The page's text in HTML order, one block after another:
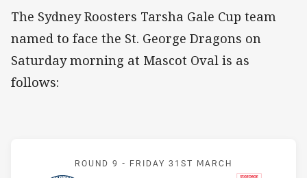
The Sydney Roosters Tarsha Gale Cup team
named to face the St. George Dragons on
Saturday morning at Mascot Oval is as
follows:
Match: Indigenous
ROUND 9 - FRIDAY 31ST MARCH